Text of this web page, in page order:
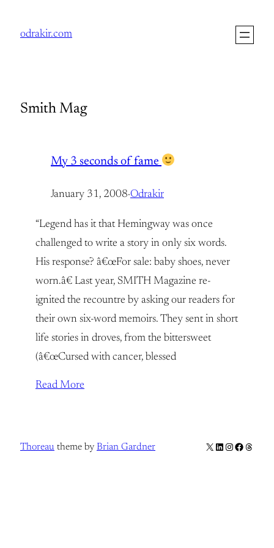
odrakir.com
Smith Mag
My 3 seconds of fame
January 31, 2008·Odrakir
“Legend has it that Hemingway was once
challenged to write a story in only six words.
His response? â€œFor sale: baby shoes, never
worn.â€ Last year, SMITH Magazine re-
ignited the recountre by asking our readers for
their own six-word memoirs. They sent in short
life stories in droves, from the bittersweet
(â€œCursed with cancer, blessed
Read More
Thoreau theme by Brian Gardner X LinkedIn
Instagram
Facebook